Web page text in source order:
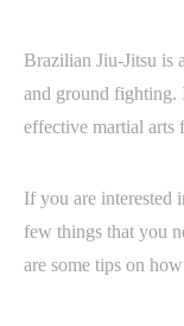
Brazilian Jiu-Jitsu is
and ground fighting.
effective martial arts
If you are interested
few things that you
are some tips on